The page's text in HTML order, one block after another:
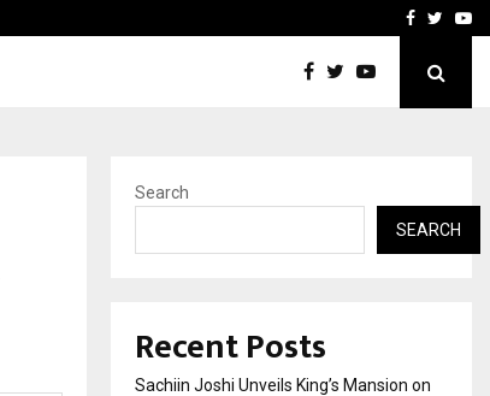
VKDL Group’s NPA
Facebook
Search
SEARCH
Recent Posts
Sachiin Joshi Unveils King’s Mansion on